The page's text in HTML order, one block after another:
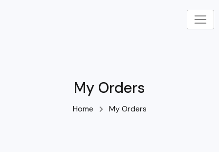
My Orders
Home My Orders